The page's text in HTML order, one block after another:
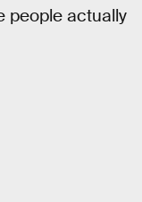
people actually